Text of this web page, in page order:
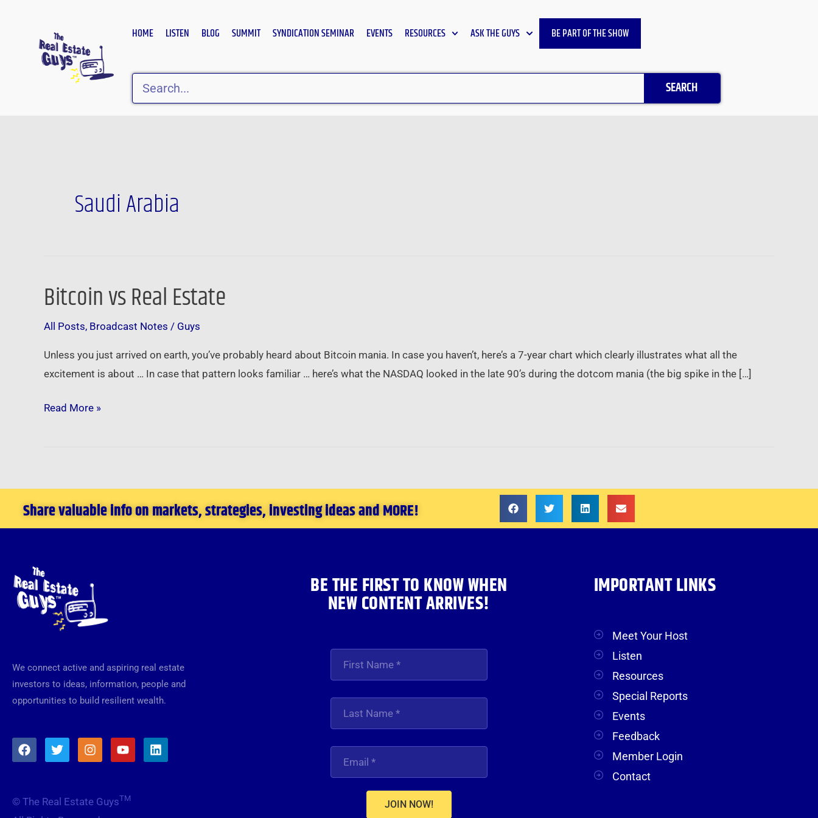
HOME LISTEN BLOG SUMMIT SYNDICATION SEMINAR EVENTS RESOURCES ASK THE GUYS BE PART OF THE SHOW
Search
SEARCH
Saudi Arabia
Bitcoin vs Real Estate
All Posts, Broadcast Notes / Guys
Unless you just arrived on earth, you’ve probably heard about Bitcoin mania. In case you haven’t, here’s a 7-year chart which clearly illustrates what all the
excitement is about … In case that pattern looks familiar … here’s what the NASDAQ looked in the late 90’s during the dotcom mania (the big spike in the […]
Bitcoin
Real
Read More »
Share valuable info on markets, strategies, investing ideas and MORE!
We connect active and aspiring real estate
investors to ideas, information, people and
opportunities to build resilient wealth.
F
a
o
T
w
e
I
n
g
Y
o
b
L
i
© The Real Estate GuysTM
BE THE FIRST TO KNOW WHEN
NEW CONTENT ARRIVES!
JOIN NOW!
IMPORTANT LINKS
Meet Your Host
Listen
Resources
Special Reports
Events
Feedback
Member Login
Contact